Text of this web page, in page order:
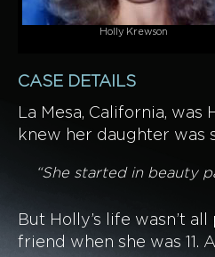
Holly Krewson
CASE DETAILS
La Mesa, California,
knew her daughter was
“She started in beauty
But Holly’s life wasn’t
friend when she was 11.